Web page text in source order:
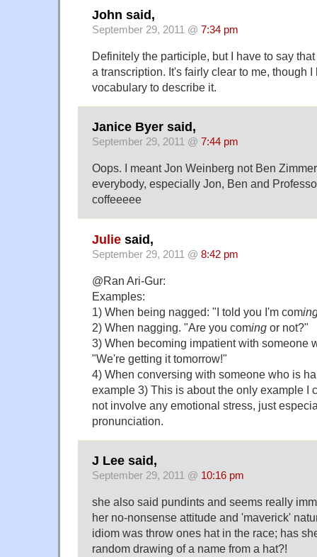
John said,
September 29, 2011 @ 7:34 pm
Definitely the participle, but I have to say
a transcription. It's fairly clear to me, though I
vocabulary to describe it.
Janice Byer said,
September 29, 2011 @ 7:44 pm
Oops. I meant Jon Weinberg not Ben
everybody, especially Jon, Ben and
coffeeeee
Julie said,
September 29, 2011 @ 8:42 pm
@Ran Ari-Gur:
Examples:
1) When being nagged: "I told you I'm com
2) When nagging. "Are you coming or not?"
3) When becoming impatient with someone
"We're getting it tomorrow!"
4) When conversing with someone who is
example 3) This is about the only example I
not involve any emotional stress, just
pronunciation.
J Lee said,
September 29, 2011 @ 10:16 pm
she also said pundints and seems really
her no-nonsense attitude and 'maverick'
idiom was throw ones hat in the race; has
random drawing of a name from a hat?!